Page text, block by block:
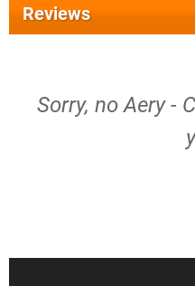
Reviews
Sorry, no Aery -